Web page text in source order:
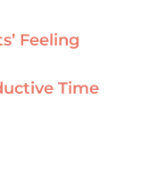
Feeling
Time